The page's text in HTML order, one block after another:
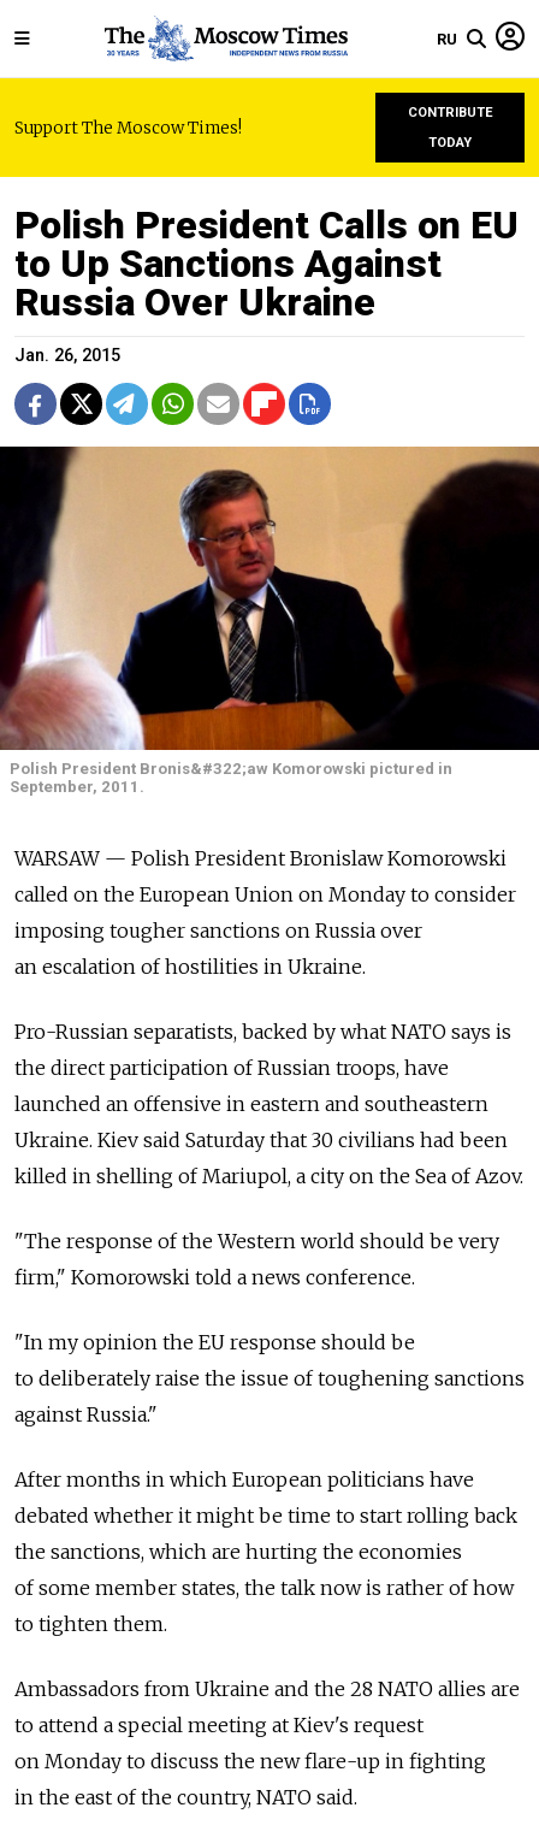
RU
Support The Moscow Times!
CONTRIBUTE
TODAY
Polish President Calls on EU
to Up Sanctions Against
Russia Over Ukraine
Jan. 26, 2015
Polish President Bronis&#322;aw Komorowski pictured in
September, 2011.
WARSAW — Polish President Bronislaw Komorowski
called on the European Union on Monday to consider
imposing tougher sanctions on Russia over
an escalation of hostilities in Ukraine.
Pro-Russian separatists, backed by what NATO says is
the direct participation of Russian troops, have
launched an offensive in eastern and southeastern
Ukraine. Kiev said Saturday that 30 civilians had been
killed in shelling of Mariupol, a city on the Sea of Azov.
"The response of the Western world should be very
firm," Komorowski told a news conference.
"In my opinion the EU response should be
to deliberately raise the issue of toughening sanctions
against Russia."
After months in which European politicians have
debated whether it might be time to start rolling back
the sanctions, which are hurting the economies
of some member states, the talk now is rather of how
to tighten them.
Ambassadors from Ukraine and the 28 NATO allies are
to attend a special meeting at Kiev's request
on Monday to discuss the new flare-up in fighting
in the east of the country, NATO said.